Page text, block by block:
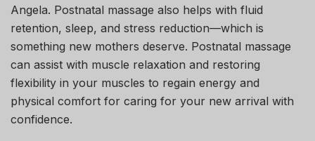
Angela. Postnatal massage also helps with fluid
retention, sleep, and stress reduction—which is
something new mothers deserve. Postnatal massage
can assist with muscle relaxation and restoring
flexibility in your muscles to regain energy and
physical comfort for caring for your new arrival with
confidence.